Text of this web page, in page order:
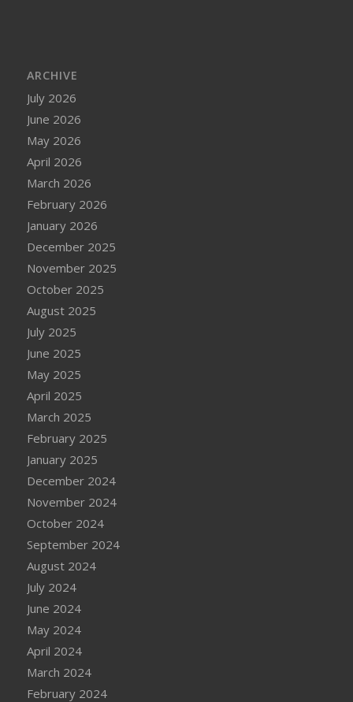
ARCHIVE
July 2026
June 2026
May 2026
April 2026
March 2026
February 2026
January 2026
December 2025
November 2025
October 2025
August 2025
July 2025
June 2025
May 2025
April 2025
March 2025
February 2025
January 2025
December 2024
November 2024
October 2024
September 2024
August 2024
July 2024
June 2024
May 2024
April 2024
March 2024
February 2024